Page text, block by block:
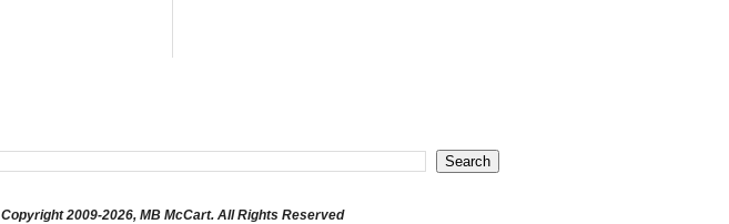
Copyright 2009-2026, MB McCart. All Rights Reserved